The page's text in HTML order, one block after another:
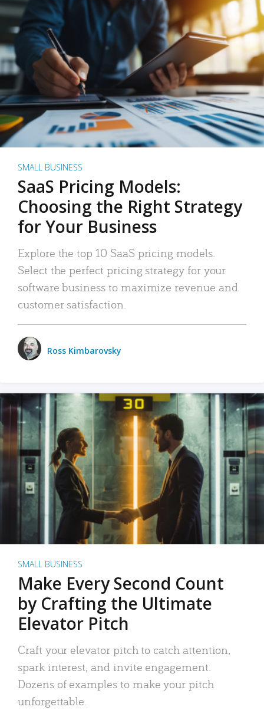
SMALL BUSINESS
SaaS Pricing Models:
Choosing the Right Strategy
for Your Business
Explore the top 10 SaaS pricing models.
Select the perfect pricing strategy for your
software business to maximize revenue and
customer satisfaction.
Ross Kimbarovsky
SMALL BUSINESS
Make Every Second Count
by Crafting the Ultimate
Elevator Pitch
Craft your elevator pitch to catch attention,
spark interest, and invite engagement.
Dozens of examples to make your pitch
unforgettable.